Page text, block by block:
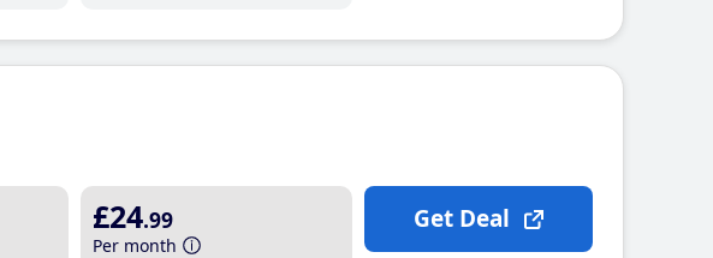
£24.99
Per month
Get Deal